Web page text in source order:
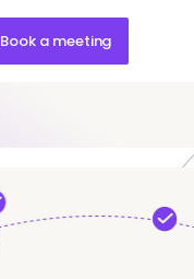
Book a meeting